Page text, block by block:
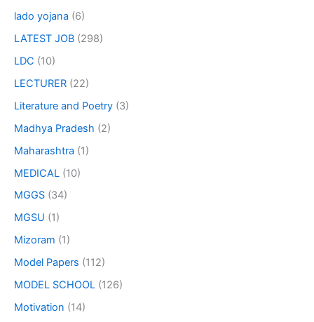
lado yojana (6)
LATEST JOB (298)
LDC (10)
LECTURER (22)
Literature and Poetry (3)
Madhya Pradesh (2)
Maharashtra (1)
MEDICAL (10)
MGGS (34)
MGSU (1)
Mizoram (1)
Model Papers (112)
MODEL SCHOOL (126)
Motivation (14)